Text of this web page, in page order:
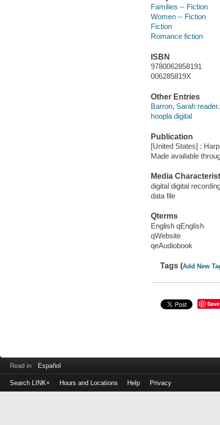
Families -- Fiction
Women -- Fiction
Fiction
Romance fiction
ISBN
9780062858191
006285819X
Other Entries
Barron, Sarah reader.
hoopla digital
Publication
[United States] :
Made available
Media
digital digital
data file
Qterms
English qEnglish
qWebsite
qeAudiobook
Tags (Add New
Save
Read in Español
Search LINK+ Hours and Locations Help Privacy